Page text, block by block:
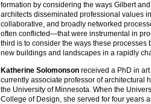
formation by considering the ways Gilbert
architects disseminated professional values
collaborative, and broadly networked
often conflicted—that were instrumental in
third is to consider the ways these
new buildings and landscapes in a rapidly
Katherine Solomonson received a PhD in
currently associate professor of architectural
the University of Minnesota. When the
College of Design, she served for four years